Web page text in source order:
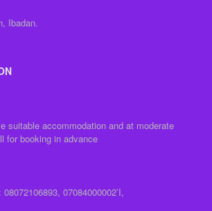
Ibadan.
suitable accommodation and at moderate
for booking in advance
07084000002’I,